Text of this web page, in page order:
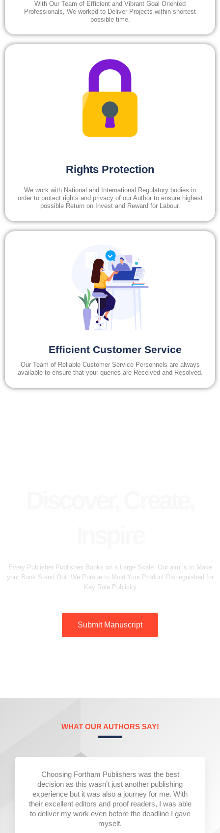
With Our Team of Efficient and Vibrant Goal Oriented
Professionals, We worked to Deliver Projects within shortest
possible time.
Rights Protection
We work with National and International Regulatory bodies in
order to protect rights and privacy of our Author to ensure highest
possible Return on Invest and Reward for Labour.
Efficient Customer Service
Our Team of Reliable Customer Service Personnels are always
available to ensure that your queries are Received and Resolved.
Every Publisher Publishes Books on a Large Scale. Our aim is to Make
your Book Stand Out. We Pursue to Mold Your Product Distinguished for
Key Role Publicity
Submit Manuscript
WHAT OUR AUTHORS SAY!
Choosing Fortham Publishers was the best
decision as this wasn’t just another publishing
experience but it was also a journey for me. With
their excellent editors and proof readers, I was able
to deliver my work even before the deadline I gave
myself.